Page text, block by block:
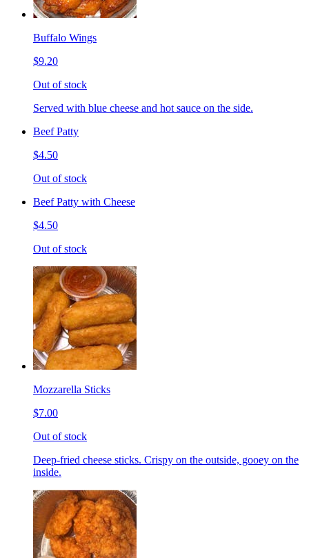
Buffalo Wings
$9.20
Out of stock
Served with blue cheese and hot sauce on the side.
Beef Patty
$4.50
Out of stock
Beef Patty with Cheese
$4.50
Out of stock
Mozzarella Sticks
$7.00
Out of stock
Deep-fried cheese sticks. Crispy on the outside, gooey on the
inside.